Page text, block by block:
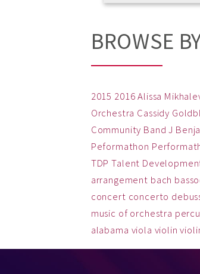
BROWSE
2015 2016 Alissa
Orchestra Cassidy
Community Band J
Peformathon
TDP Talent
arrangement bach
concert concerto
music of orchestra
alabama viola violin